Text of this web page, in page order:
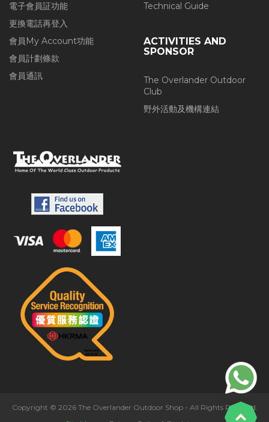
電子會員証功能
更換電話再登入
會員My Account功能
會員計劃條款
會員通訊
Technical Guide
ACTIVITIES AND
SPONSOR
The Overlander Outdoor
Club
野外活動及機構連結
Copyright © 2026 The Overlander Outdoor Shop - All Rights Reserved.